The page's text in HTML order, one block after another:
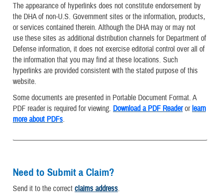
The appearance of hyperlinks does not constitute endorsement by
the DHA of non-U.S. Government sites or the information, products,
or services contained therein. Although the DHA may or may not
use these sites as additional distribution channels for Department of
Defense information, it does not exercise editorial control over all of
the information that you may find at these locations. Such
hyperlinks are provided consistent with the stated purpose of this
website.
Some documents are presented in Portable Document Format. A
PDF reader is required for viewing. Download a PDF Readerorlearn
more about PDFs.
Need to Submit a Claim?
Send it to the correct claims address.